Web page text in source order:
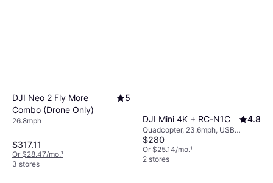
DJI Neo 2 Fly More
Combo (Drone Only)
5
26.8mph
$317.11
Or $28.47/mo.¹
3 stores
DJI Mini 4K + RC-N1C 4.8
Quadcopter, 23.6mph, USB
Connector, Mobile App, Camera,
Memory Card Reader, Brushless
Motor, GLONASS, Wi-Fi, GPS
$280
Or $25.14/mo.¹
2 stores